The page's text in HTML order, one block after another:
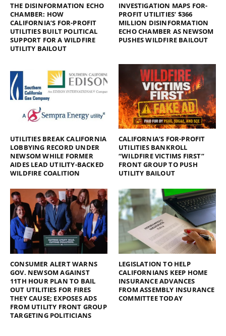
THE DISINFORMATION ECHO
CHAMBER: HOW
CALIFORNIA’S FOR-PROFIT
UTILITIES BUILT POLITICAL
SUPPORT FOR A WILDFIRE
UTILITY BAILOUT
INVESTIGATION MAPS FOR-
PROFIT UTILITIES’ $366
MILLION DISINFORMATION
ECHO CHAMBER AS NEWSOM
PUSHES WILDFIRE BAILOUT
UTILITIES BREAK CALIFORNIA
LOBBYING RECORD UNDER
NEWSOM WHILE FORMER
AIDES LEAD UTILITY-BACKED
WILDFIRE COALITION
CALIFORNIA’S FOR-PROFIT
UTILITIES BANKROLL
“WILDFIRE VICTIMS FIRST”
FRONT GROUP TO PUSH
UTILITY BAILOUT
CONSUMER ALERT WARNS
GOV. NEWSOM AGAINST
11TH HOUR PLAN TO BAIL
OUT UTILITIES FOR FIRES
THEY CAUSE; EXPOSES ADS
FROM UTILITY FRONT GROUP
TARGETING POLITICIANS
LEGISLATION TO HELP
CALIFORNIANS KEEP HOME
INSURANCE ADVANCES
FROM ASSEMBLY INSURANCE
COMMITTEE TODAY